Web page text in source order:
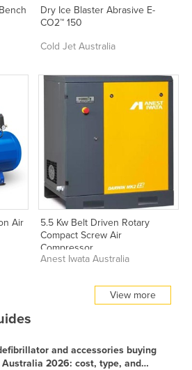
Dry Ice Blaster Abrasive E-
CO2™ 150
Cold Jet Australia
Air
5.5 Kw Belt Driven Rotary
Compact Screw Air
Compressor
Anest Iwata Australia
View more
and accessories buying
2026: cost, type, and